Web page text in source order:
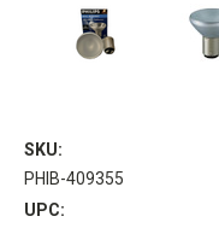
SKU:
PHIB-409355
UPC: